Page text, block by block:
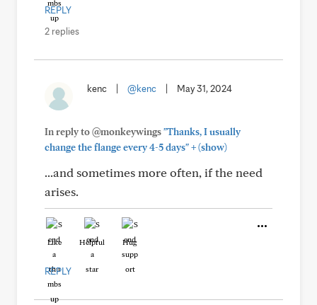
REPLY
2 replies
kenc @kenc May 31, 2024
In reply to @monkeywings"Thanks, I usually
change the flange every 4-5 days"+(show)
...and sometimes more often, if the need
arises.
Like Helpful Hug
REPLY